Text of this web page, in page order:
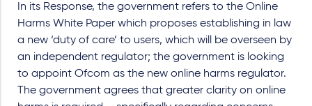
In its Response, the government refers to the Online
Harms White Paper which proposes establishing in law
a new ‘duty of care’ to users, which will be overseen by
an independent regulator; the government is looking
to appoint Ofcom as the new online harms regulator.
The government agrees that greater clarity on online